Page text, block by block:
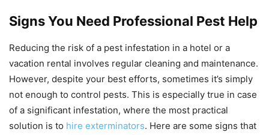
Signs You Need Professional Pest Help
Reducing the risk of a pest infestation in a hotel or a
vacation rental involves regular cleaning and maintenance.
However, despite your best efforts, sometimes it’s simply
not enough to control pests. This is especially true in case
of a significant infestation, where the most practical
solution is to hire exterminators. Here are some signs that